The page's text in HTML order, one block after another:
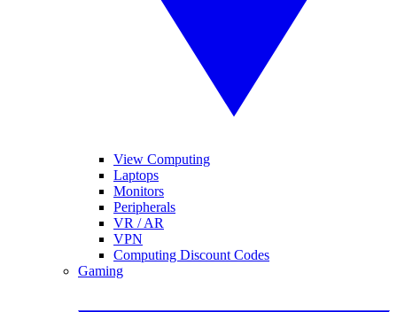
View Computing
Laptops
Monitors
Peripherals
VR / AR
VPN
Computing Discount Codes
Gaming